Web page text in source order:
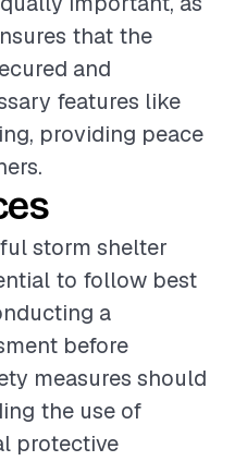
that the
and
features like
providing peace
storm shelter
to follow best
a
before
measures should
the use of
protective